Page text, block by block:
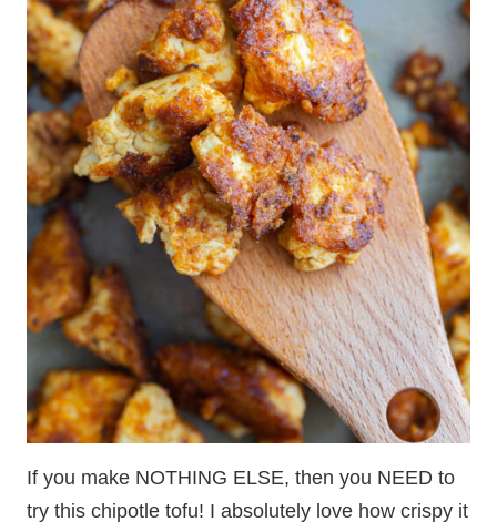
If you make NOTHING ELSE, then you NEED to
try this chipotle tofu! I absolutely love how crispy it